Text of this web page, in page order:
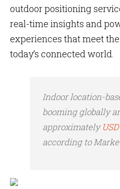
outdoor positioning
real-time insights and
experiences that meet
today’s connected world.
Indoor location-
booming globally
approximately
according to